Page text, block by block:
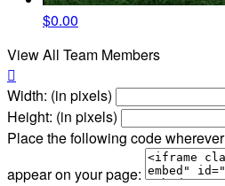
$0.00
View All Team Members

Width: (in pixels)
Height: (in pixels)
Place the following code
appear on your page: